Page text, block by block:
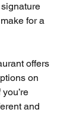
for a
offers
on
and